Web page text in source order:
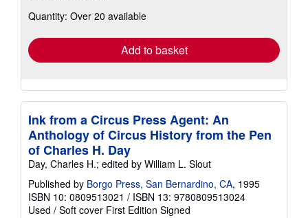
shipping
Quantity: Over 20 available
Add to basket
Ink from a Circus Press Agent: An
Anthology of Circus History from the Pen
of Charles H. Day
Day, Charles H.; edited by William L. Slout
Published by Borgo Press, San Bernardino, CA, 1995
ISBN 10: 0809513021 / ISBN 13: 9780809513024
Used / Soft cover First Edition Signed